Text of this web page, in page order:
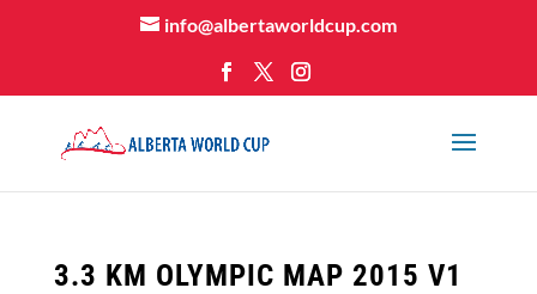
info@albertaworldcup.com
3.3 KM OLYMPIC MAP 2015 V1